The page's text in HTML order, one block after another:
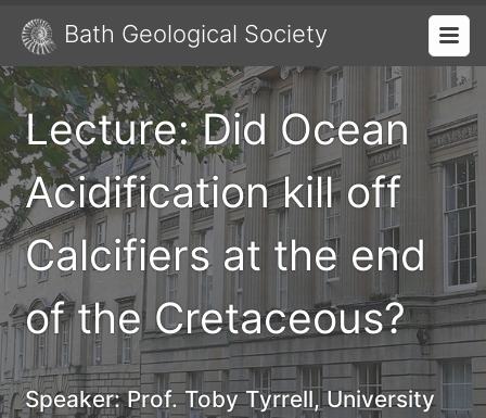
Bath Geological Society
Lecture: Did Ocean
Acidification kill off
Calcifiers at the end
of the Cretaceous?
Speaker:Prof. Toby Tyrrell, University